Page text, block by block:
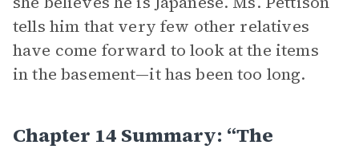
tells him that very few other relatives
have come forward to look at the items
in the basement—it has been too long.
Chapter 14 Summary: “The